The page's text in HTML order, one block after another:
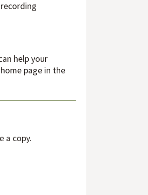
help your
page in the
a copy.